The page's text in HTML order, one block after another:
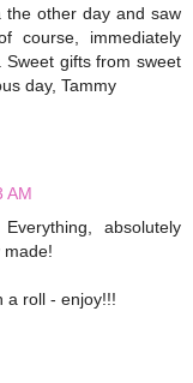
the other day and saw
course, immediately
gifts from sweet
day, Tammy
AM
absolutely
made!
a roll - enjoy!!!